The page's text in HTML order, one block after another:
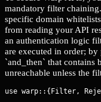
mandatory filter
specific domain
from reading your API
an authentication logic
are executed in order;
`and_then` that contains
unreachable unless the